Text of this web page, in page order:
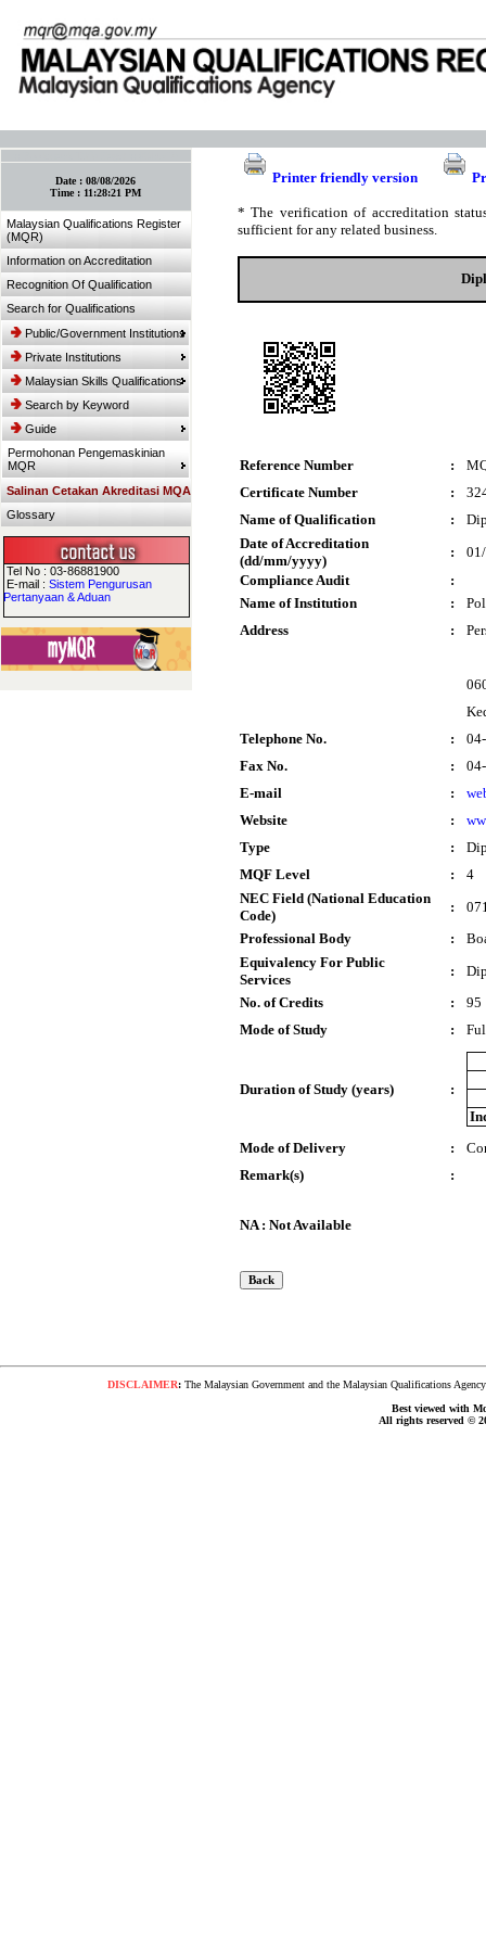
Date :08/08/2026
Time : 11:28:21 PM
Malaysian Qualifications Register
(MQR)
Information on Accreditation
Recognition Of Qualification
Search for Qualifications
Public/Government Institutions
Private Institutions
Malaysian Skills Qualifications
Search by Keyword
Guide
Permohonan Pengemaskinian
MQR
Salinan Cetakan Akreditasi MQA
Glossary
Tel No : 03-86881900
E-mail :Sistem Pengurusan
Pertanyaan & Aduan
Printer friendly version
* The verification of accreditation
sufficient for any related business.
Reference Number :
Certificate Number
:
Name of Qualification
:
Date of Accreditation
(dd/mm/yyyy)
:
Compliance Audit
:
Name of Institution
:
Address
:
Telephone No.
:
Fax No.
:
E-mail
:
Website
:
Type
:
MQF Level
:
4
NEC Field (National Education
Code)
:
Professional Body
:
Equivalency For Public
Services
:
No. of Credits
:
95
Mode of Study
:
Duration of Study (years)
:
Mode of Delivery
:
Remark(s)
:
NA : Not Available
DISCLAIMER:The Malaysian Government and the Malaysian Qualifications
Best viewed with
All rights reserved ©